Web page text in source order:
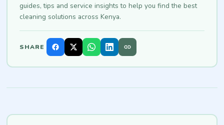
guides, tips and service insights to help you find the best
cleaning solutions across Kenya.
SHARE